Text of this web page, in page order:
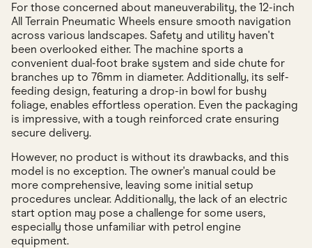
For those concerned about maneuverability, the 12-inch
All Terrain Pneumatic Wheels ensure smooth navigation
across various landscapes. Safety and utility haven't
been overlooked either. The machine sports a
convenient dual-foot brake system and side chute for
branches up to 76mm in diameter. Additionally, its self-
feeding design, featuring a drop-in bowl for bushy
foliage, enables effortless operation. Even the packaging
is impressive, with a tough reinforced crate ensuring
secure delivery.
However, no product is without its drawbacks, and this
model is no exception. The owner's manual could be
more comprehensive, leaving some initial setup
procedures unclear. Additionally, the lack of an electric
start option may pose a challenge for some users,
especially those unfamiliar with petrol engine
equipment.